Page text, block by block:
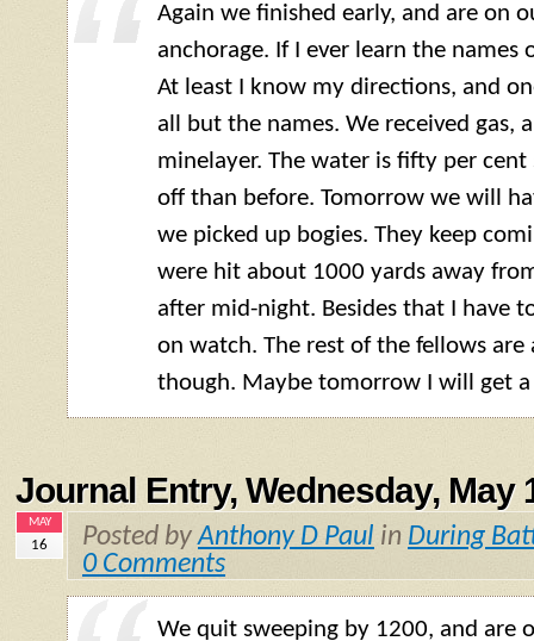
Again we finished early, and are on
anchorage. If I ever learn the names
At least I know my directions, and
all but the names. We received gas,
minelayer. The water is fifty per cent
off than before. Tomorrow we will
we picked up bogies. They keep
were hit about 1000 yards away
after mid-night. Besides that I have
on watch. The rest of the fellows are
though. Maybe tomorrow I will get
Journal Entry, Wednesday, May
MAY
16 Posted byAnthony D Paul in During
0 Comments
We quit sweeping by 1200, and are